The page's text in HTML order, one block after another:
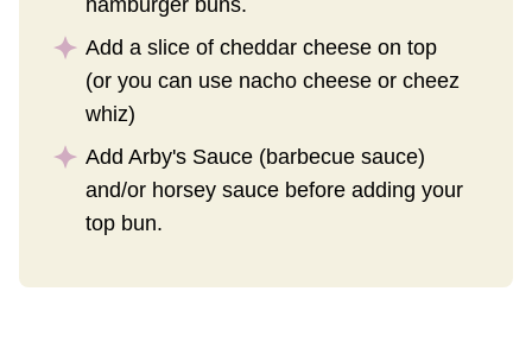
Add a slice of cheddar cheese on top
(or you can use nacho cheese or cheez
whiz)
Add Arby's Sauce (barbecue sauce)
and/or horsey sauce before adding your
top bun.